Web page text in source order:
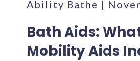
Ability Bathe |
Bath Aids:
Mobility Aids